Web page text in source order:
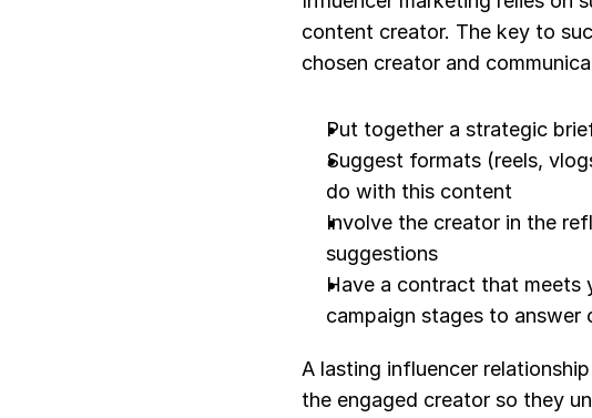
content creator. The key to
chosen creator and
Put together a strategic
Suggest formats (reels,
do with this content
Involve the creator in the
suggestions
Have a contract that meets
campaign stages to
A lasting influencer
the engaged creator so they